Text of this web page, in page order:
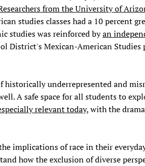
from the University of
studies classes had a 10 percent
studies was reinforced byan
District's Mexican-American Studies
underrepresented and
A safe space for all students to
relevant today, with the
implications of race in their
how the exclusion of diverse